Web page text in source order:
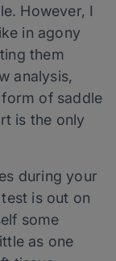
However, I
in agony
them
analysis,
of saddle
is the only
during your
is out on
some
as one